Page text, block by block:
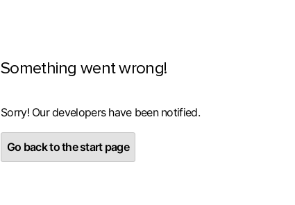
Something went wrong!
Sorry! Our developers have been notified.
Go back to the start page